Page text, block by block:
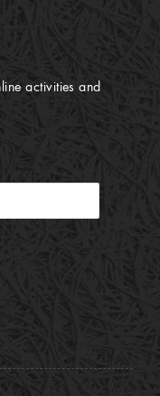
activities and